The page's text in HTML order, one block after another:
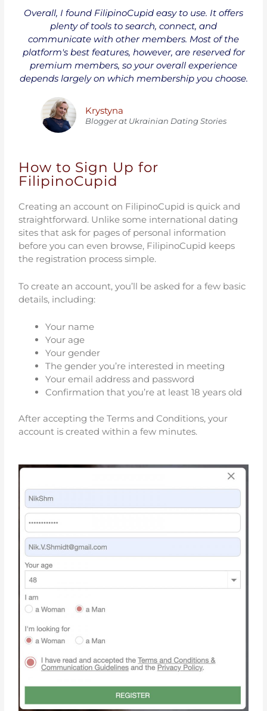
Overall, I found FilipinoCupid easy to use. It offers
plenty of tools to search, connect, and
communicate with other members. Most of the
platform's best features, however, are reserved for
premium members, so your overall experience
depends largely on which membership you choose.
Krystyna
Blogger at Ukrainiаn Dating Stories
How to Sign Up for
FilipinoCupid
Creating an account on FilipinoCupid is quick and
straightforward. Unlike some international dating
sites that ask for pages of personal information
before you can even browse, FilipinoCupid keeps
the registration process simple.
To create an account, you’ll be asked for a few basic
details, including:
Your name
Your age
Your gender
The gender you’re interested in meeting
Your email address and password
Confirmation that you’re at least 18 years old
After accepting the Terms and Conditions, your
account is created within a few minutes.